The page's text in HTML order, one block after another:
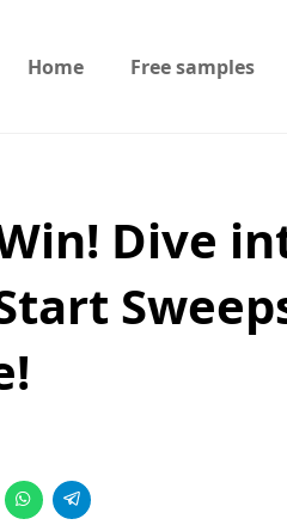
Home Free samples
Dive